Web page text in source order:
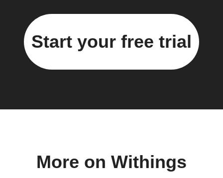
Start your free trial
More on Withings